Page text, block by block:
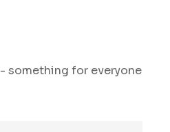
something for everyone